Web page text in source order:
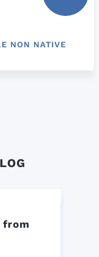
NON NATIVE
from